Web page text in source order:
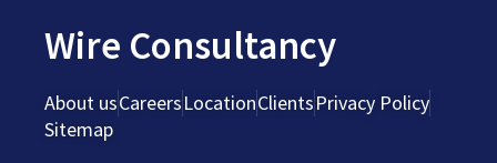
Wire Consultancy
About usCareersLocationClientsPrivacy Policy
Sitemap